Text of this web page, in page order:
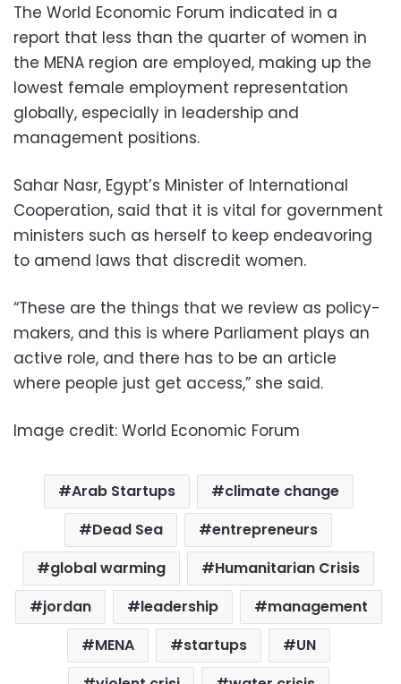
The World Economic Forum indicated in a
report that less than the quarter of women in
the MENA region are employed, making up the
lowest female employment representation
globally, especially in leadership and
management positions.
Sahar Nasr, Egypt’s Minister of International
Cooperation, said that it is vital for government
ministers such as herself to keep endeavoring
to amend laws that discredit women.
“These are the things that we review as policy-
makers, and this is where Parliament plays an
active role, and there has to be an article
where people just get access,” she said.
Image credit: World Economic Forum
Arab Startups
climate change
Dead Sea
entrepreneurs
global warming
Humanitarian Crisis
jordan
leadership
management
MENA
startups
UN